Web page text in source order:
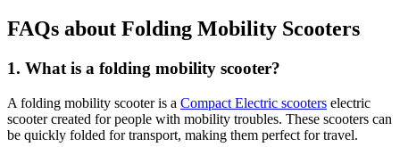
FAQs about Folding Mobility Scooters
1. What is a folding mobility scooter?
A folding mobility scooter is a Compact Electric scooters electric
scooter created for people with mobility troubles. These scooters can
be quickly folded for transport, making them perfect for travel.